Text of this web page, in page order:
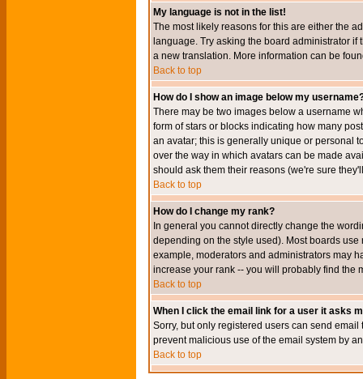
My language is not in the list!
The most likely reasons for this are either the
language. Try asking the board administrator
a new translation. More information can be
Back to top
How do I show an image below my
There may be two images below a username
form of stars or blocks indicating how many
an avatar; this is generally unique or personal
over the way in which avatars can be made
should ask them their reasons (we're sure
Back to top
How do I change my rank?
In general you cannot directly change the
depending on the style used). Most boards
example, moderators and administrators may
increase your rank -- you will probably find the
Back to top
When I click the email link for a user it asks
Sorry, but only registered users can send
prevent malicious use of the email system by
Back to top